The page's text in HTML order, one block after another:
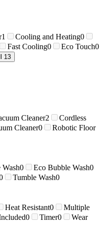
1 Cooling and Heating0
Fast Cooling0 Eco Touch0
13
Cleaner2
Cordless
Cleaner0
Robotic Floor
0 Eco Bubble Wash0
Tumble Wash0
Heat Resistant0
Multiple
0 Timer0
Wear